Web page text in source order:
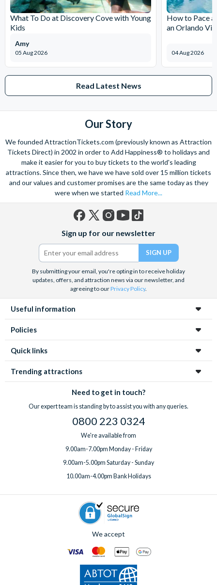
What To Do at Discovery Cove with Young
Kids
05 Aug 2026
Amy
How to Pace
an Orlando
04 Aug 2026
Read Latest News
Our Story
We founded AttractionTickets.com (previously known as Attraction
Tickets Direct) in 2002 in order to Add Happiness® to holidays and
make it easier for you to buy tickets to the world's leading
attractions. Since then, we have we have sold over 15 million tickets
and our values and customer promises are the same today as they
were when we started Read More...
(formerly
Twitter)
Sign up for our newsletter
By submitting your email, you're opting in to receive holiday
updates, offers, and attraction news via our newsletter, and
agreeing to ourPrivacy Policy.
Useful information
Policies
Quick links
Trending attractions
Need to get in touch?
Our expert team is standing by to assist you with any queries.
0800 223 0324
We're available from
9.00am-7.00pm Monday - Friday
9.00am-5.00pm Saturday - Sunday
10.00am-4.00pm Bank Holidays
We accept